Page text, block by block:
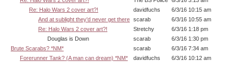
Re: Halo Wars 2 cover art?!
davidfuchs
6/3/16 10:15 am
And at sublight they'd never get there scarab
6/3/16 10:55 am
Re: Halo Wars 2 cover art?!
Stretchy
6/3/16 1:18 pm
Douglas is Down
scarab
6/3/16 1:30 pm
Brute Scarabs? *NM*
scarab
6/3/16 7:34 am
Forerunner Tank? (A man can dream) *NM*
davidfuchs
6/3/16 10:12 am